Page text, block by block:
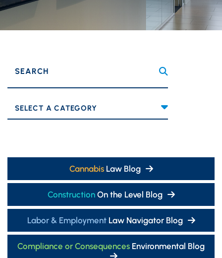
SEARCH
Categories
CannabisLaw Blog
ConstructionOn the Level Blog
Labor & EmploymentLaw Navigator Blog
Compliance or Consequences Environmental Blog